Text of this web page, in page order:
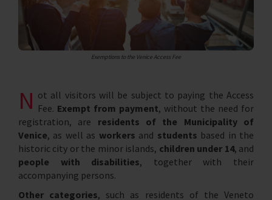
Exemptions to the Venice Access Fee
N ot all visitors will be subject to paying the Access
Fee. Exempt from payment, without the need for
registration, are residents of the Municipality of
Venice, as well as workers and students based in the
historic city or the minor islands, children under 14, and
people with disabilities, together with their
accompanying persons.
Other categories, such as residents of the Veneto